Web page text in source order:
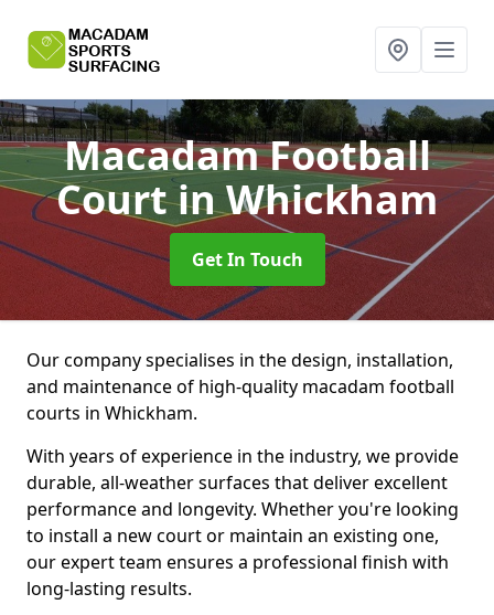
Macadam Football
Courtin Whickham
Get In Touch
Our company specialises in the design, installation,
and maintenance of high-quality macadam football
courts in Whickham.
With years of experience in the industry, we provide
durable, all-weather surfaces that deliver excellent
performance and longevity. Whether you're looking
to install a new court or maintain an existing one,
our expert team ensures a professional finish with
long-lasting results.